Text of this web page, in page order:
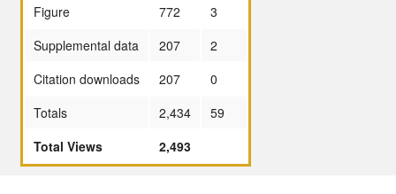
Figure
772
3
Supplemental data
207
2
Citation downloads
207
0
Totals
2,434
59
Total Views
2,493